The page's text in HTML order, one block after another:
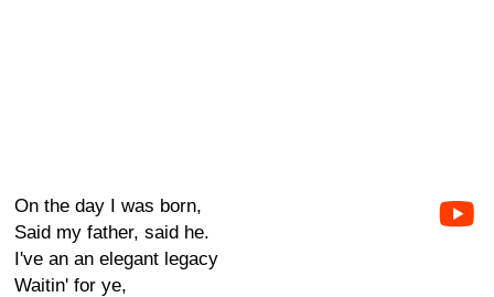
On the day I was born,
Said my father, said he.
I've an an elegant legacy
Waitin' for ye,